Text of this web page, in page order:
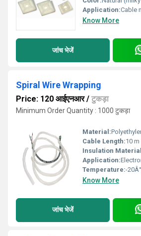
Application:Cable
Know More
जांच भेजें
Spiral Wire Wrapping
Price: 120 आईएनआर/ टुकड़ा
Minimum Order Quantity : 1000 टुकड़ा
Material:
Cable Length:10 m
Insulation
Application:Electronics,
Temperature:-
Know More
जांच भेजें